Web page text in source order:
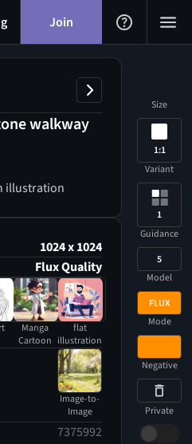
Join
walkway
illustration
1024 x 1024
Flux Quality
Manga
Cartoon
flat
illustration
Image-to-
Image
7375992
Size
1:1
Variant
1
Guidance
5
Model
FLUX
Mode
Negative
Private